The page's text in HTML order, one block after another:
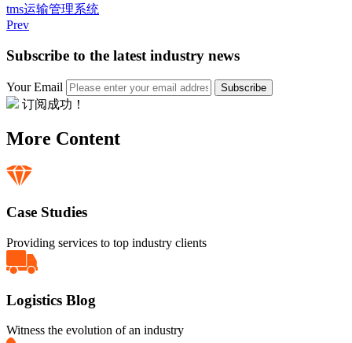
tms运输管理系统
Prev
Subscribe to the latest industry news
Your Email Subscribe
订阅成功！
More Content
Case Studies
Providing services to top industry clients
Logistics Blog
Witness the evolution of an industry